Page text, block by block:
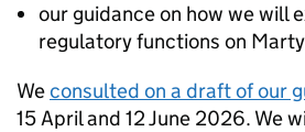
our guidance on how we will
regulatory functions on
Weconsulted on a draft of our
15 April and 12 June 2026. We